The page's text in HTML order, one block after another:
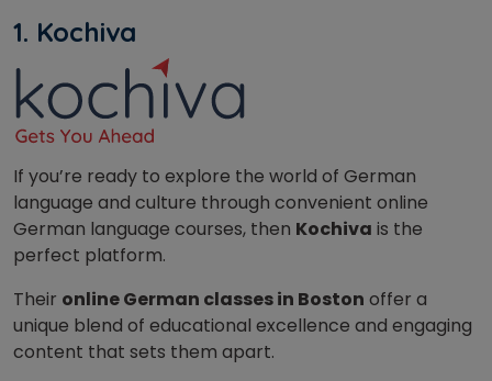
1. Kochiva
If you’re ready to explore the world of German
language and culture through convenient online
German language courses, then Kochiva is the
perfect platform.
Their online German classes in Boston offer a
unique blend of educational excellence and engaging
content that sets them apart.